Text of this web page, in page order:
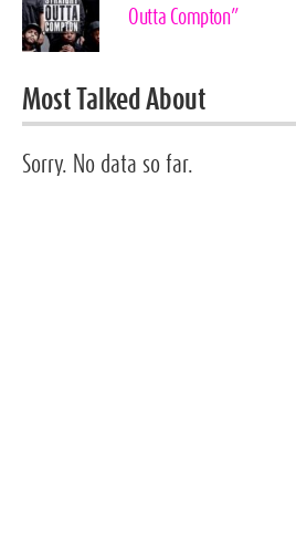
Outta Compton”
Most Talked About
Sorry. No data so far.